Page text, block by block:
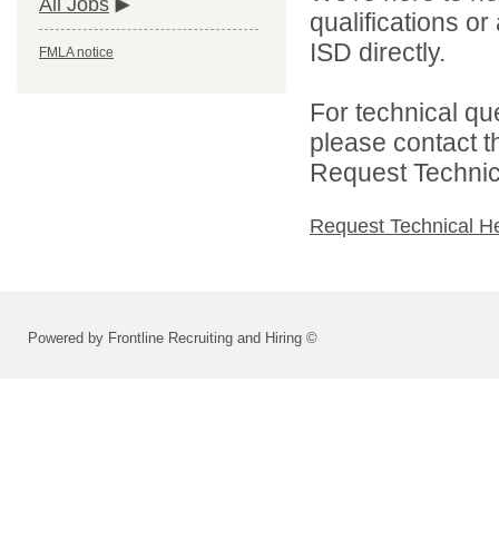
All Jobs
FMLA notice
qualifications
ISD directly.
For technical
please contact
Request
Request Technical
Powered by Frontline Recruiting and Hiring ©